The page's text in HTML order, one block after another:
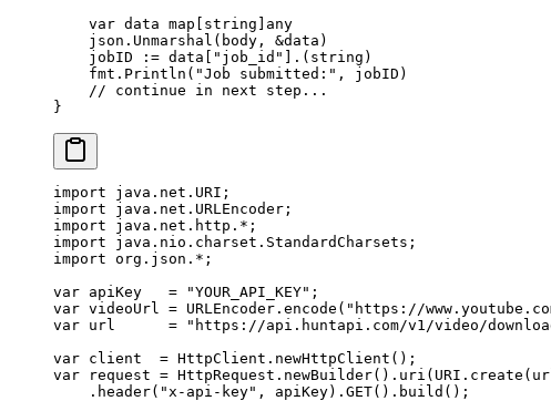
    var
data map string
any
    json.
Unmarshal (body, &data)
    jobID
:= data[ "job_id" ].( string )
    fmt.
Println ( "Job submitted:" , jobID)
    // continue in next step...
}
import java.net.URI;
import java.net.URLEncoder;
import java.net.http. * ;
import java.nio.charset.StandardCharsets;
import org.json. * ;
var apiKey = "YOUR_API_KEY" ;
var videoUrl = URLEncoder. encode ( "https://
var url = "https://api.huntapi.com/v1/video/
var client = HttpClient. newHttpClient ();
var request = HttpRequest. newBuilder(). uri (URI. create
    .
header( "x-api-key" , apiKey). GET(). build ();